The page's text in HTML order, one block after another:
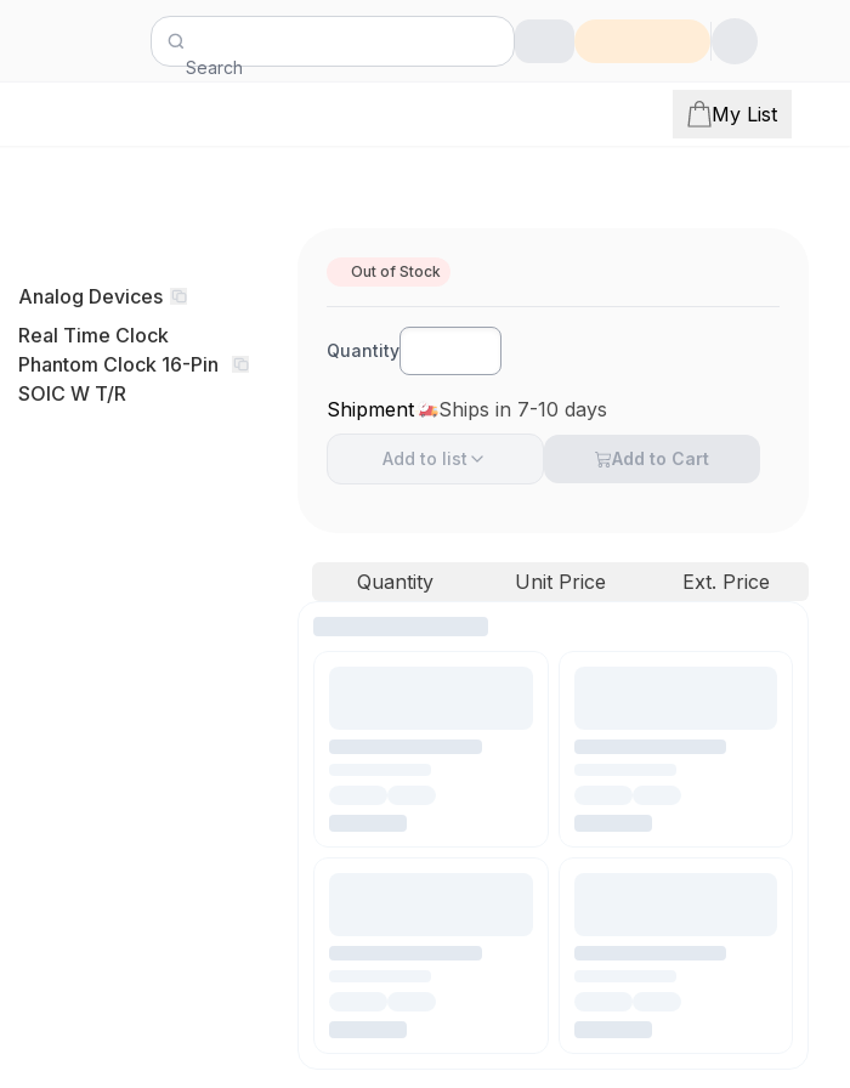
Search
My List
Analog Devices
Real Time Clock
Phantom Clock 16-Pin
SOIC W T/R
Out of Stock
Quantity
Shipment Ships in 7-10 days
Add to list Add to Cart
Quantity Unit Price Ext. Price